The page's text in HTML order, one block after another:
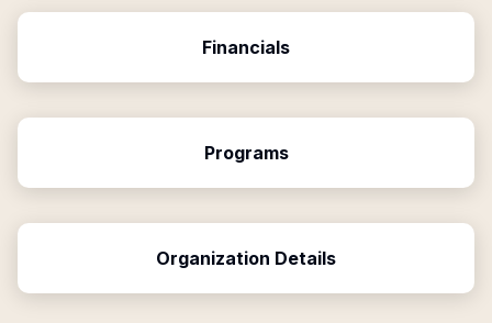
Financials
Programs
Organization Details